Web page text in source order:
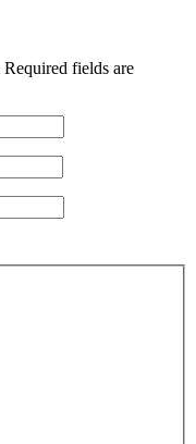
Required fields are